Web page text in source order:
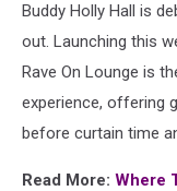
Buddy Holly Hall is
out. Launching this
Rave On Lounge is
experience, offering
before curtain time
Read More: Where